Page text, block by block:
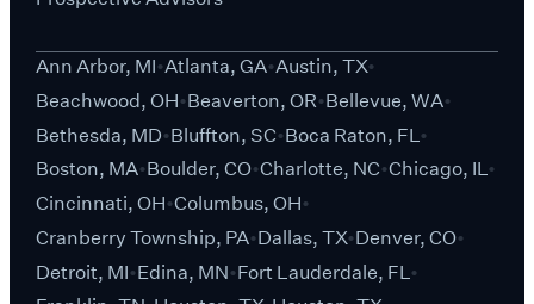
Ann Arbor, MI Atlanta, GA Austin, TX
Beachwood, OH Beaverton, OR Bellevue, WA
Bethesda, MD Bluffton, SC Boca Raton, FL
Boston, MA Boulder, CO Charlotte, NC Chicago, IL
Cincinnati, OH Columbus, OH
Cranberry Township, PA Dallas, TX Denver, CO
Detroit, MI Edina, MN Fort Lauderdale, FL